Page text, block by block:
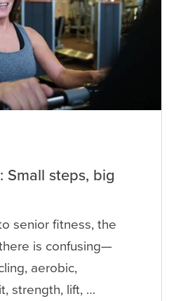
Small steps, big
senior fitness, the
is confusing—
aerobic,
strength, lift, …